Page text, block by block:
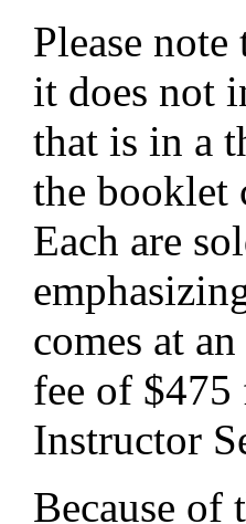
Please
it does not
that is in a
the booklet
Each are
comes at
fee of $475
Instructor
Because of